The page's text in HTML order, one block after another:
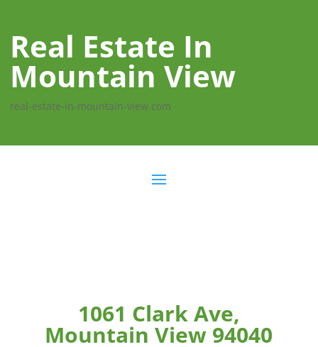
Real Estate In
Mountain View
real-estate-in-mountain-view.com
1061 Clark Ave,
Mountain View 94040